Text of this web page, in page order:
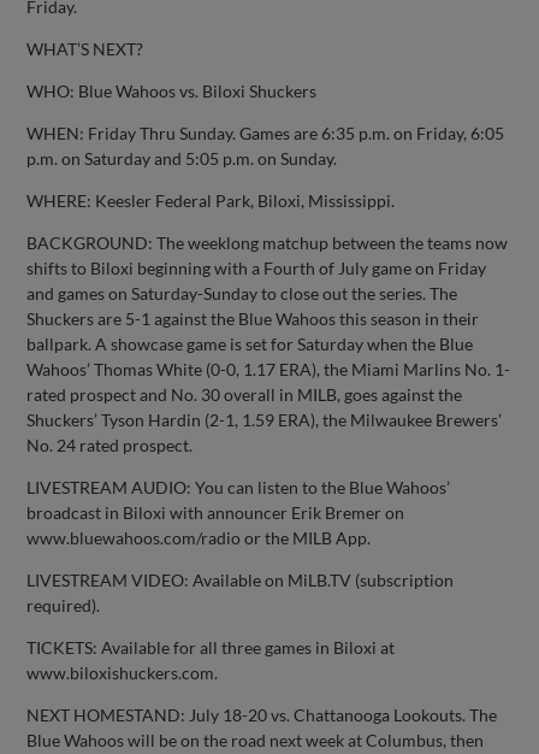
Friday.
WHAT’S NEXT?
WHO: Blue Wahoos vs. Biloxi Shuckers
WHEN: Friday Thru Sunday. Games are 6:35 p.m. on Friday, 6:05
p.m. on Saturday and 5:05 p.m. on Sunday.
WHERE: Keesler Federal Park, Biloxi, Mississippi.
BACKGROUND: The weeklong matchup between the teams now
shifts to Biloxi beginning with a Fourth of July game on Friday
and games on Saturday-Sunday to close out the series. The
Shuckers are 5-1 against the Blue Wahoos this season in their
ballpark. A showcase game is set for Saturday when the Blue
Wahoos’ Thomas White (0-0, 1.17 ERA), the Miami Marlins No. 1-
rated prospect and No. 30 overall in MILB, goes against the
Shuckers’ Tyson Hardin (2-1, 1.59 ERA), the Milwaukee Brewers’
No. 24 rated prospect.
LIVESTREAM AUDIO: You can listen to the Blue Wahoos’
broadcast in Biloxi with announcer Erik Bremer on
www.bluewahoos.com/radio or the MILB App.
LIVESTREAM VIDEO: Available on MiLB.TV (subscription
required).
TICKETS: Available for all three games in Biloxi at
www.biloxishuckers.com.
NEXT HOMESTAND: July 18-20 vs. Chattanooga Lookouts. The
Blue Wahoos will be on the road next week at Columbus, then